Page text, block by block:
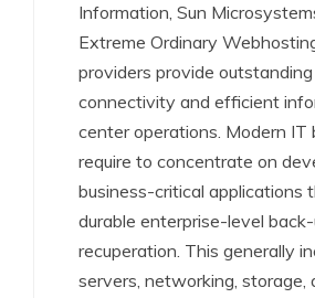
Information, Sun
Extreme Ordinary
providers provide
connectivity and efficient
center operations. Modern IT
require to concentrate on
business-critical applications
durable enterprise-level
recuperation. This generally
servers, networking, storage,